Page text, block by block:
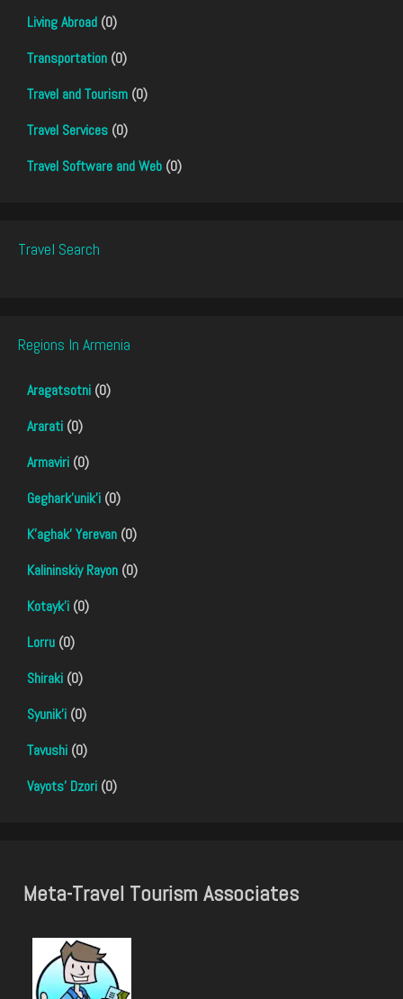
Living Abroad (0)
Transportation (0)
Travel and Tourism (0)
Travel Services (0)
Travel Software and Web (0)
Travel Search
Regions In Armenia
Aragatsotni (0)
Ararati (0)
Armaviri (0)
Geghark'unik'i (0)
K'aghak' Yerevan (0)
Kalininskiy Rayon (0)
Kotayk'i (0)
Lorru (0)
Shiraki (0)
Syunik'i (0)
Tavushi (0)
Vayots' Dzori (0)
Meta-Travel Tourism Associates